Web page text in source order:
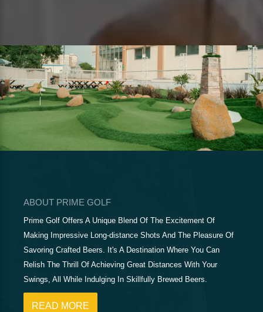
ABOUT PRIME GOLF
Prime Golf Offers A Unique Blend Of The Excitement Of
Making Impressive Long-distance Shots And The Pleasure Of
Savoring Crafted Beers. It's A Destination Where You Can
Relish The Thrill Of Achieving Great Distances With Your
Swings, All While Indulging In Skillfully Brewed Beers.
READ MORE